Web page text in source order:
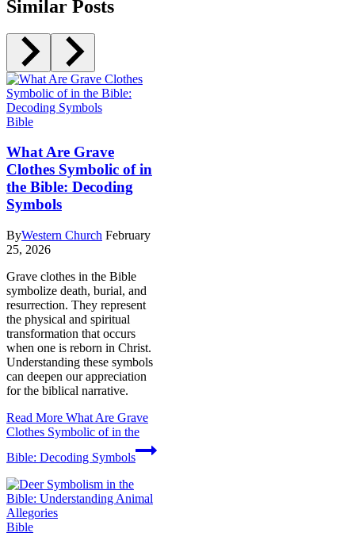
Similar Posts
Bible
What Are Grave
Clothes Symbolic of in
the Bible: Decoding
Symbols
ByWestern Church February
25, 2026
Grave clothes in the Bible
symbolize death, burial, and
resurrection. They represent
the physical and spiritual
transformation that occurs
when one is reborn in Christ.
Understanding these symbols
can deepen our appreciation
for the biblical narrative.
Read More What Are Grave
Clothes Symbolic of in the
Bible: Decoding Symbols
Bible